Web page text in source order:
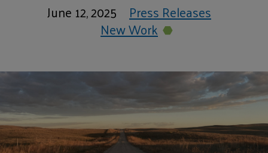
June 12, 2025 Press Releases
New Work